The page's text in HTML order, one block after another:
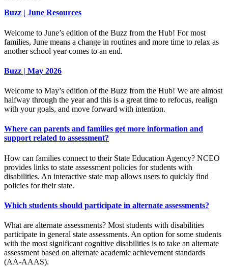
Buzz | June Resources
Welcome to June’s edition of the Buzz from the Hub! For most
families, June means a change in routines and more time to relax as
another school year comes to an end.
Buzz | May 2026
Welcome to May’s edition of the Buzz from the Hub! We are almost
halfway through the year and this is a great time to refocus, realign
with your goals, and move forward with intention.
Where can parents and families get more information and
support related to assessment?
How can families connect to their State Education Agency? NCEO
provides links to state assessment policies for students with
disabilities. An interactive state map allows users to quickly find
policies for their state.
Which students should participate in alternate assessments?
What are alternate assessments? Most students with disabilities
participate in general state assessments. An option for some students
with the most significant cognitive disabilities is to take an alternate
assessment based on alternate academic achievement standards
(AA-AAAS).